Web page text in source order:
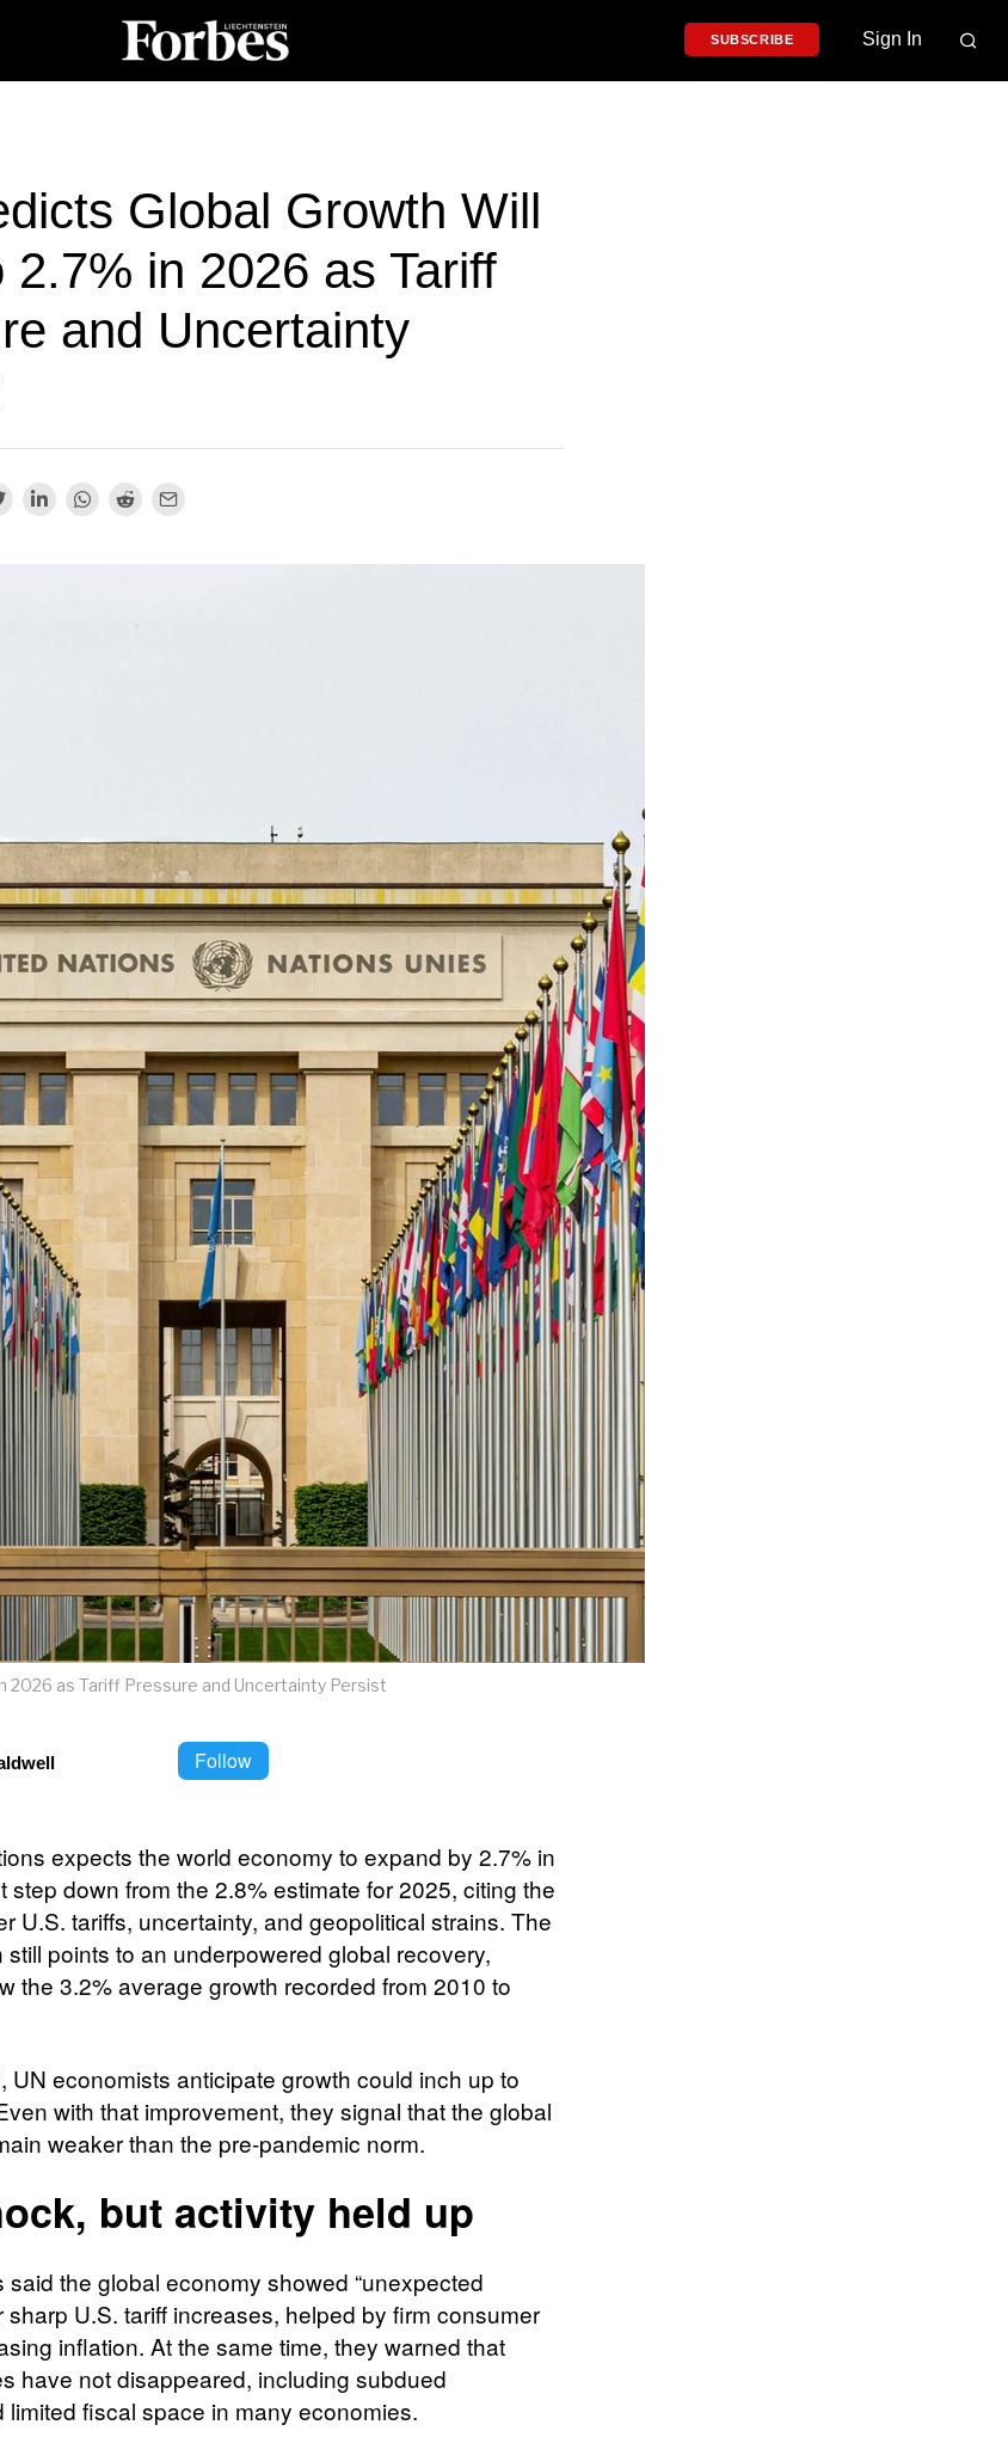
SUBSCRIBE Sign In
Global Growth Will
2.7% in 2026 as Tariff
and Uncertainty
2026 as Tariff Pressure and Uncertainty Persist
Follow
expects the world economy to expand by 2.7% in
step down from the 2.8% estimate for 2025, citing the
U.S. tariffs, uncertainty, and geopolitical strains. The
still points to an underpowered global recovery,
the 3.2% average growth recorded from 2010 to
UN economists anticipate growth could inch up to
with that improvement, they signal that the global
weaker than the pre-pandemic norm.​
but activity held up
said the global economy showed “unexpected
sharp U.S. tariff increases, helped by firm consumer
inflation. At the same time, they warned that
have not disappeared, including subdued
limited fiscal space in many economies.​